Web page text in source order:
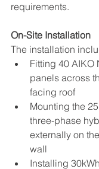
requirements.
On-Site Installation
The installation
Fitting 40 AIKO
panels across
facing roof
Mounting the
three-phase
externally on
wall
Installing